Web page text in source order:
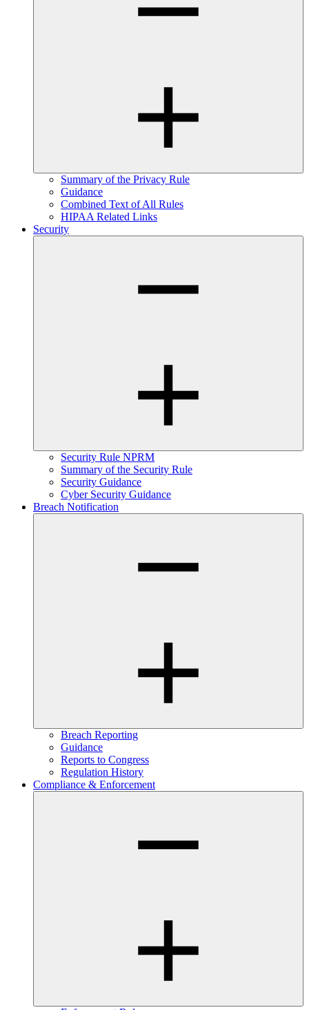
Summary of the Privacy Rule
Guidance
Combined Text of All Rules
HIPAA Related Links
Security
Security Rule NPRM
Summary of the Security Rule
Security Guidance
Cyber Security Guidance
Breach Notification
Breach Reporting
Guidance
Reports to Congress
Regulation History
Compliance & Enforcement